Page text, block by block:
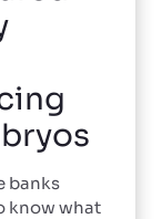
banks
know what